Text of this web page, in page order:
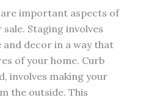
important aspects of
Staging involves
decor in a way that
of your home. Curb
involves making your
the outside. This